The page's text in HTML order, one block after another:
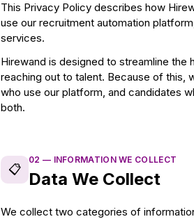
This Privacy Policy describes how
use our recruitment automation
services.
Hirewand is designed to streamline
reaching out to talent. Because of this,
who use our platform, and candidates
both.
📋
02 — INFORMATION WE COLLECT
Data We Collect
We collect two categories of